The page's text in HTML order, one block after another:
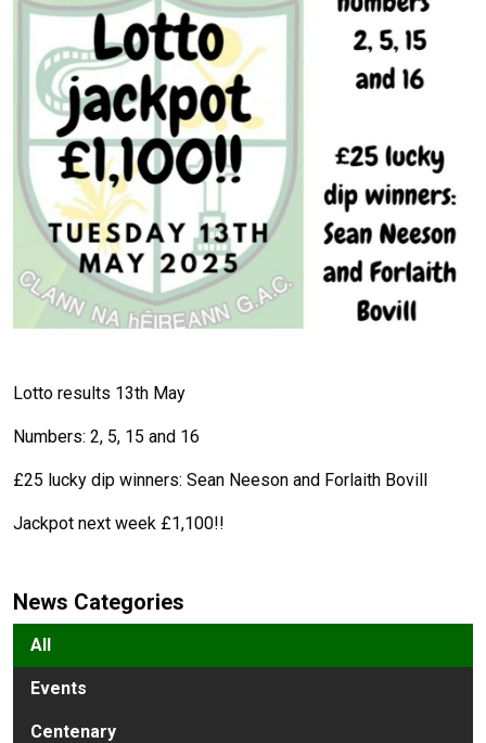
Lotto results 13th May
Numbers: 2, 5, 15 and 16
£25 lucky dip winners: Sean Neeson and Forlaith Bovill
Jackpot next week £1,100!!
News Categories
All
Events
Centenary